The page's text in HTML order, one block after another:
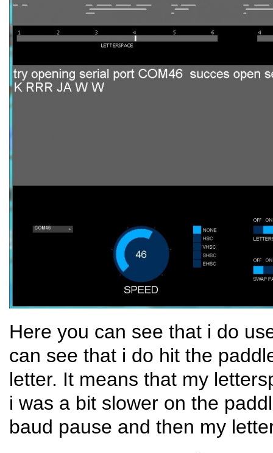
Here you can see that i do
can see that i do hit the
letter. It means that my
i was a bit slower on the
baud pause and then my